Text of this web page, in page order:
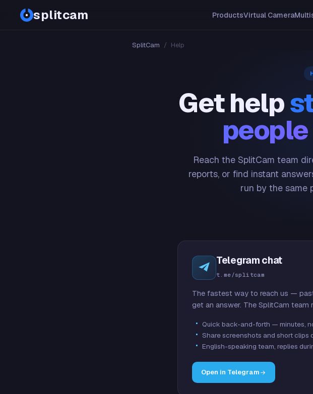
splitcam ProductsVirtual Camera
SplitCam / Help
Get help
Reach the SplitCam team
reports, or find instant
run by the same
Telegram chat
t.me/splitcam
The fastest way to reach us —
get an answer. The SplitCam team
Quick back-and-forth — minutes,
Share screenshots and short clips
English-speaking team, replies
Open in Telegram